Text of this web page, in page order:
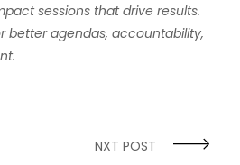
sessions that drive results.
better agendas, accountability,
NXT POST